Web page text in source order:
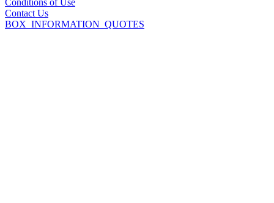
Contact Us
BOX_INFORMATION_QUOTES